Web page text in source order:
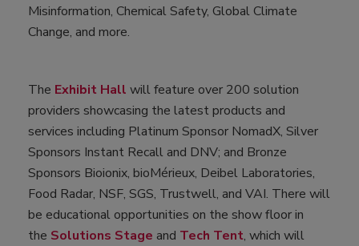
Misinformation, Chemical Safety, Global Climate
Change, and more.
The Exhibit Hall will feature over 200 solution
providers showcasing the latest products and
services including Platinum Sponsor NomadX, Silver
Sponsors Instant Recall and DNV; and Bronze
Sponsors Bioionix, bioMérieux, Deibel Laboratories,
Food Radar, NSF, SGS, Trustwell, and VAI. There will
be educational opportunities on the show floor in
the Solutions Stage and Tech Tent, which will